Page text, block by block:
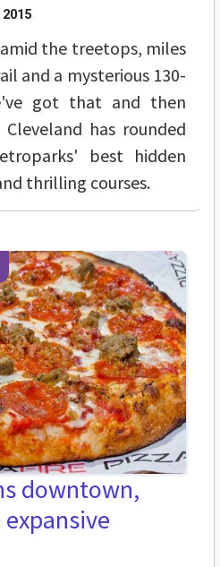
2015
the treetops, miles
and a mysterious 130-
got that and then
has rounded
best hidden
thrilling courses.
downtown,